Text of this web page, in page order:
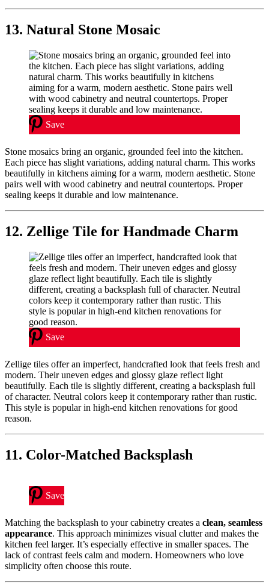
13. Natural Stone Mosaic
Save
Stone mosaics bring an organic, grounded feel into the kitchen.
Each piece has slight variations, adding natural charm. This works
beautifully in kitchens aiming for a warm, modern aesthetic. Stone
pairs well with wood cabinetry and neutral countertops. Proper
sealing keeps it durable and low maintenance.
12. Zellige Tile for Handmade Charm
Save
Zellige tiles offer an imperfect, handcrafted look that feels fresh and
modern. Their uneven edges and glossy glaze reflect light
beautifully. Each tile is slightly different, creating a backsplash full
of character. Neutral colors keep it contemporary rather than rustic.
This style is popular in high-end kitchen renovations for good
reason.
11. Color-Matched Backsplash
Save
Matching the backsplash to your cabinetry creates a clean, seamless
appearance. This approach minimizes visual clutter and makes the
kitchen feel larger. It’s especially effective in smaller spaces. The
lack of contrast feels calm and modern. Homeowners who love
simplicity often choose this route.